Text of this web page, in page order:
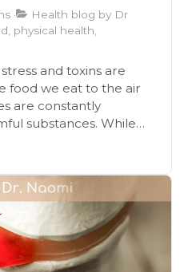
Health blog by Dr
physical health,
and toxins are
food we eat to the air
are constantly
substances. While
today makes
essential. One of the
ways to support
an Epsom salt bath.
benefits of Epsom salt
and improving sleep
detoxification. Read